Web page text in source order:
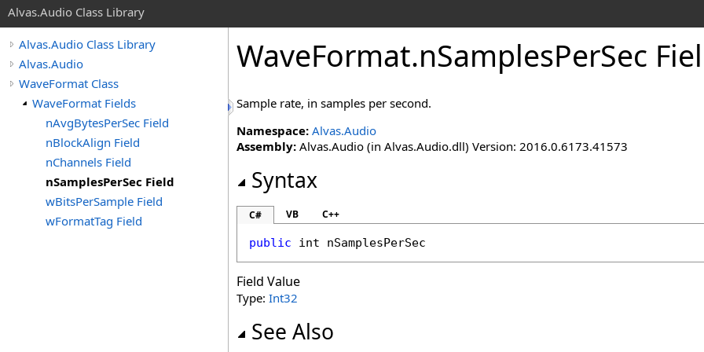
Alvas.Audio Class Library
Alvas.Audio Class Library
Alvas.Audio
WaveFormat Class
WaveFormat Fields
nAvgBytesPerSec Field
nBlockAlign Field
nChannels Field
nSamplesPerSec Field
wBitsPerSample Field
wFormatTag Field
WaveFormat.nSamplesPerSec
Sample rate, in samples per second.
Namespace: Alvas.Audio
Assembly: Alvas.Audio (in Alvas.Audio.dll) Version: 2016.0.6173.41573
Syntax
C# VB C++
public int nSamplesPerSec
Field Value
Type: Int32
See Also